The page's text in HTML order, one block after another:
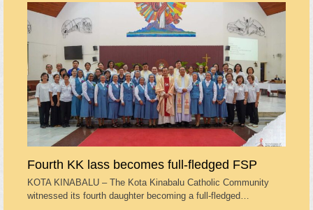
Fourth KK lass becomes full-fledged FSP
KOTA KINABALU – The Kota Kinabalu Catholic Community
witnessed its fourth daughter becoming a full-fledged…